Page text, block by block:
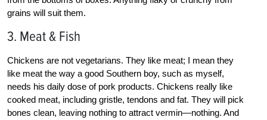
grains will suit them.
3. Meat & Fish
Chickens are not vegetarians. They like meat; I mean they
like meat the way a good Southern boy, such as myself,
needs his daily dose of pork products. Chickens really like
cooked meat, including gristle, tendons and fat. They will pick
bones clean, leaving nothing to attract vermin—nothing. And